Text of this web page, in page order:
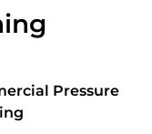
Pressure